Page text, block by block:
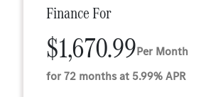
Finance For
$1,670.99Per Month
for 72 months at 5.99% APR